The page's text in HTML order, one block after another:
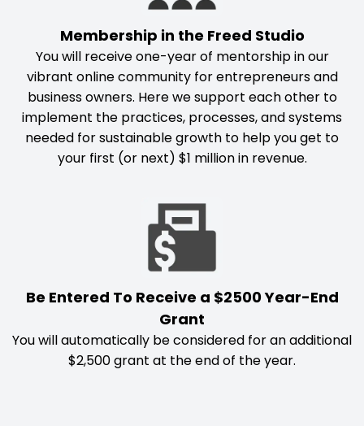
Membership in the Freed Studio
You will receive one-year of mentorship in our
vibrant online community for entrepreneurs and
business owners. Here we support each other to
implement the practices, processes, and systems
needed for sustainable growth to help you get to
your first (or next) $1 million in revenue.
Be Entered To Receive a $2500 Year-End
Grant
You will automatically be considered for an additional
$2,500 grant at the end of the year.